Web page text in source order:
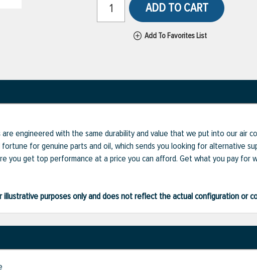
ADD TO CART
Add To Favorites List
engineered with the same durability and value that we put into our air
for genuine parts and oil, which sends you looking for alternative
you get top performance at a price you can afford. Get what you pay for
illustrative purposes only and does not reflect the actual configuration or